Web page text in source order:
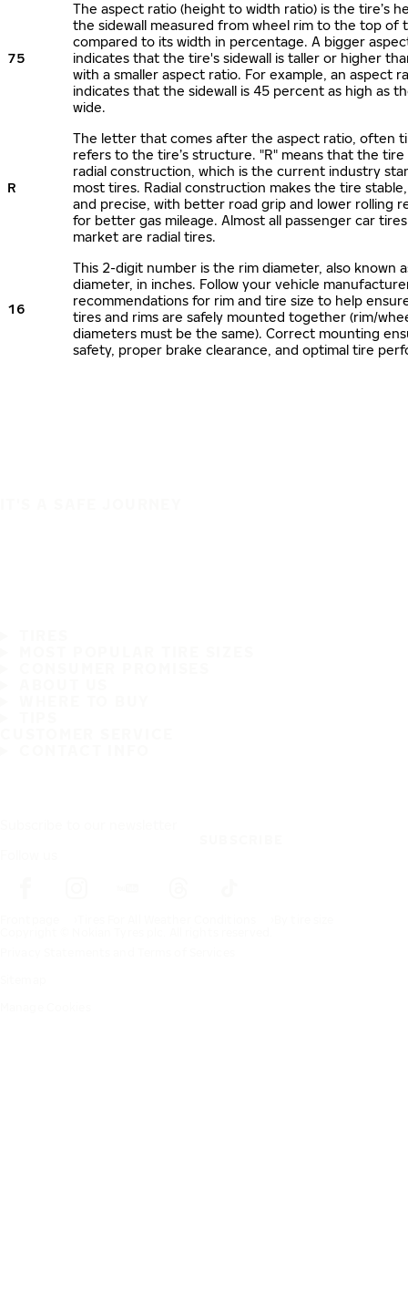
75
The aspect ratio (height to width ratio) is the tire’s
the sidewall measured from wheel rim to the top of
compared to its width in percentage. A bigger
indicates that the tire's sidewall is taller or higher
with a smaller aspect ratio. For example, an aspect
indicates that the sidewall is 45 percent as high as
wide.
R
The letter that comes after the aspect ratio, often
refers to the tire’s structure. "R" means that the tire
radial construction, which is the current industry
most tires. Radial construction makes the tire
and precise, with better road grip and lower rolling
for better gas mileage. Almost all passenger car
market are radial tires.
16
This 2-digit number is the rim diameter, also known
diameter, in inches. Follow your vehicle
recommendations for rim and tire size to help
tires and rims are safely mounted together (rim/
diameters must be the same). Correct mounting
safety, proper brake clearance, and optimal tire